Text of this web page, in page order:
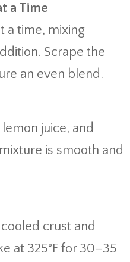
a Time
a time, mixing
Scrape the
an even blend.
juice, and
is smooth and
crust and
at 325°F for 30–35